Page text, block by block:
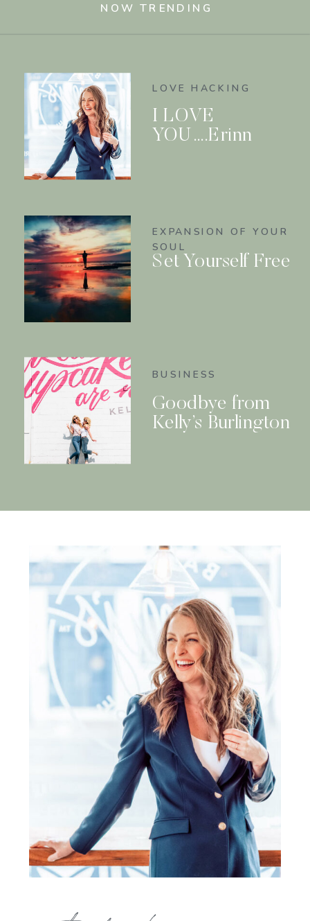
NOW TRENDING
LOVE HACKING
I LOVE
YOU….Erinn
EXPANSION OF YOUR
SOUL
Set Yourself Free
BUSINESS
Goodbye from
Kelly’s Burlington